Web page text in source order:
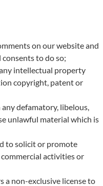
on our website and
consents to do so;
intellectual property
copyright, patent or
defamatory, libelous,
unlawful material which is
to solicit or promote
activities or
a non-exclusive license to